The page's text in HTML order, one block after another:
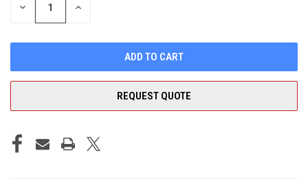
DECREASE INCREASE
REQUEST QUOTE